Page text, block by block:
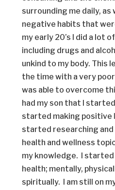
surrounding me daily, as
negative habits that
my early 20’s I did a lot
including drugs and
unkind to my body. This
the time with a very poor
was able to overcome
had my son that I
started making positive
started researching
health and wellness
my knowledge. I
health; mentally,
spiritually. I am still on